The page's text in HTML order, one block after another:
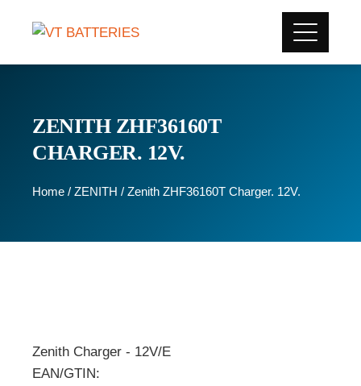
ZENITH ZHF36160T
CHARGER. 12V.
Home / ZENITH / Zenith ZHF36160T Charger. 12V.
Zenith Charger - 12V/E
EAN/GTIN: